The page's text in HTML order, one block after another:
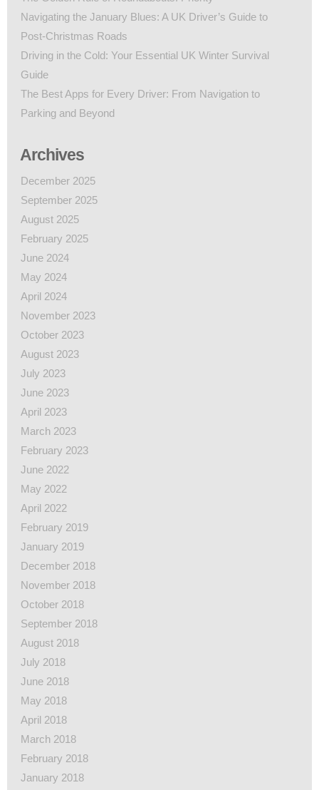
Navigating the January Blues: A UK Driver’s Guide to
Post-Christmas Roads
Driving in the Cold: Your Essential UK Winter Survival
Guide
The Best Apps for Every Driver: From Navigation to
Parking and Beyond
Archives
December 2025
September 2025
August 2025
February 2025
June 2024
May 2024
April 2024
November 2023
October 2023
August 2023
July 2023
June 2023
April 2023
March 2023
February 2023
June 2022
May 2022
April 2022
February 2019
January 2019
December 2018
November 2018
October 2018
September 2018
August 2018
July 2018
June 2018
May 2018
April 2018
March 2018
February 2018
January 2018